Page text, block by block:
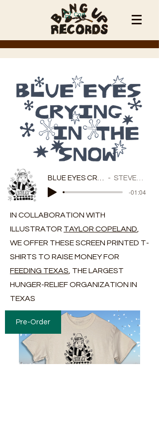
Cart
STEVEN JUNGKURTH
-01:04
IN COLLABORATION WITH
ILLUSTRATOR TAYLOR COPELAND
WE OFFER THESE SCREEN PRINTED T-
SHIRTS TO RAISE MONEY FOR
FEEDING TEXAS , THE LARGEST
HUNGER-RELIEF ORGANIZATION IN
TEXAS
Pre-Order